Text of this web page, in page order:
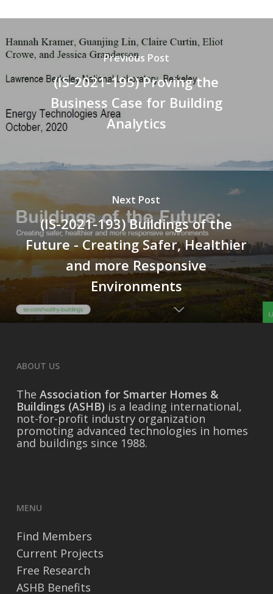
Previous Post
(IS-2021-195) Proving the
Business Case for Building
Analytics
Next Post
(IS-2021-193) Buildings of the
Future - Creating Safer, Healthier
and more Responsive
Environments
ABOUT US
The Association for Smarter Homes &
Buildings (ASHB) is a leading international,
not-for-profit industry organization
promoting advanced technologies in homes
and buildings since 1988.
MENU
Find Members
Current Projects
Free Research
ASHB Benefits